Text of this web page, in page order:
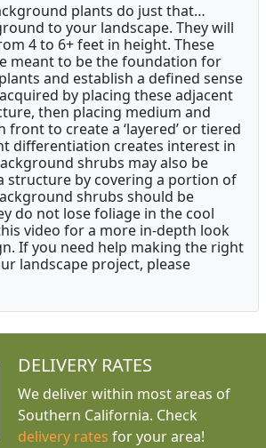
plants do just that…
to your landscape. They will
4 to 6+ feet in height. These
meant to be the foundation for
and establish a defined sense
by placing these adjacent
then placing medium and
front to create a ‘layered’ or tiered
differentiation creates interest in
shrubs may also be
structure by covering a portion of
shrubs should be
do not lose foliage in the cool
video for a more in-depth look
If you need help making the right
landscape project, please
DELIVERY RATES
We deliver within most areas of
Southern California. Check
delivery rates for your area!